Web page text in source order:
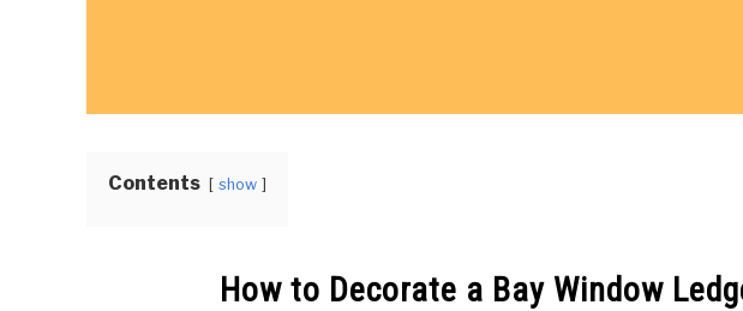
Contents show
How to Decorate a Bay Window